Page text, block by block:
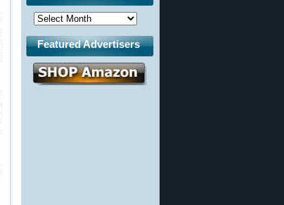
Featured Advertisers